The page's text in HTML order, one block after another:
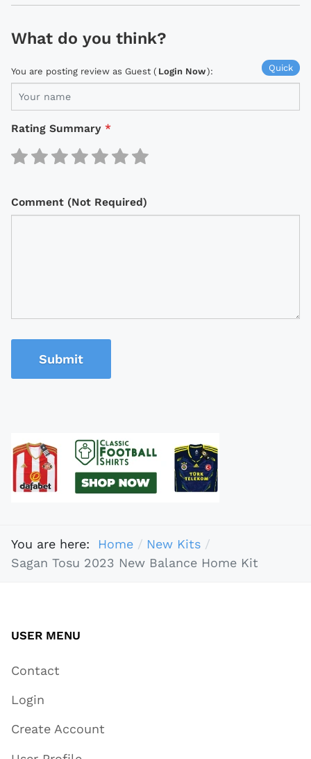
What do you think?
Quick
You are posting review as Guest ( Login Now):
Rating Summary *
Comment (Not Required)
Submit
You are here: Home
New Kits
Sagan Tosu 2023 New Balance Home Kit
USER MENU
Contact
Login
Create Account